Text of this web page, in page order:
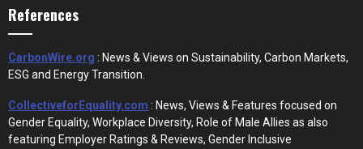
References
CarbonWire.org : News & Views on Sustainability, Carbon Markets,
ESG and Energy Transition.
CollectiveforEquality.com : News, Views & Features focused on
Gender Equality, Workplace Diversity, Role of Male Allies as also
featuring Employer Ratings & Reviews, Gender Inclusive